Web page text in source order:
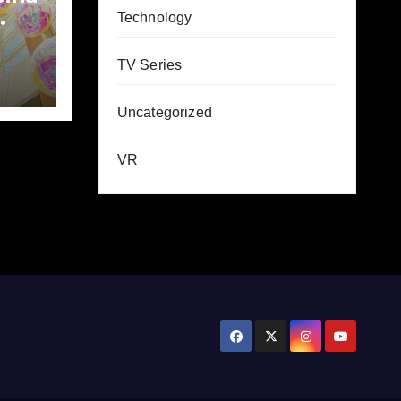
Technology
TV Series
Uncategorized
VR